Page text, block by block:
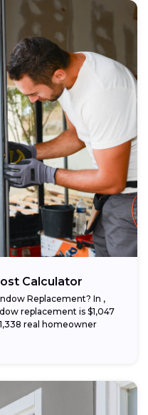
Calculator
Replacement? In ,
replacement is $1,047
real homeowner